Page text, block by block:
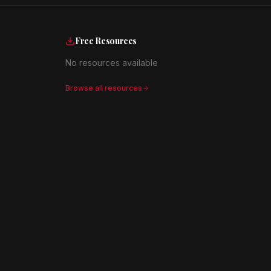
Free Resources
No resources available
Browse all resources